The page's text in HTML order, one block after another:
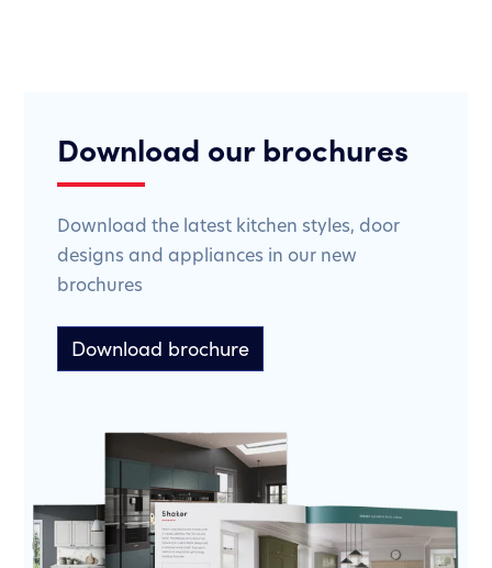
Download our brochures
Download the latest kitchen styles, door
designs and appliances in our new
brochures
Download brochure